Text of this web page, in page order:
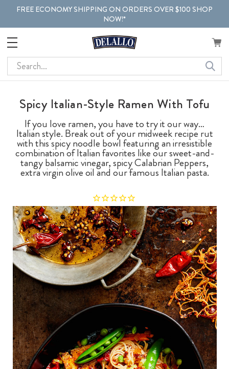
FREE ECONOMY SHIPPING ON ORDERS OVER $100 SHOP
NOW!*
Search
Spicy Italian-Style Ramen With Tofu
If you love ramen, you have to try it our way…
Italian style. Break out of your midweek recipe rut
with this spicy noodle bowl featuring an irresistible
combination of Italian favorites like our sweet-and-
tangy balsamic vinegar, spicy Calabrian Peppers,
extra virgin olive oil and our famous Italian pasta.